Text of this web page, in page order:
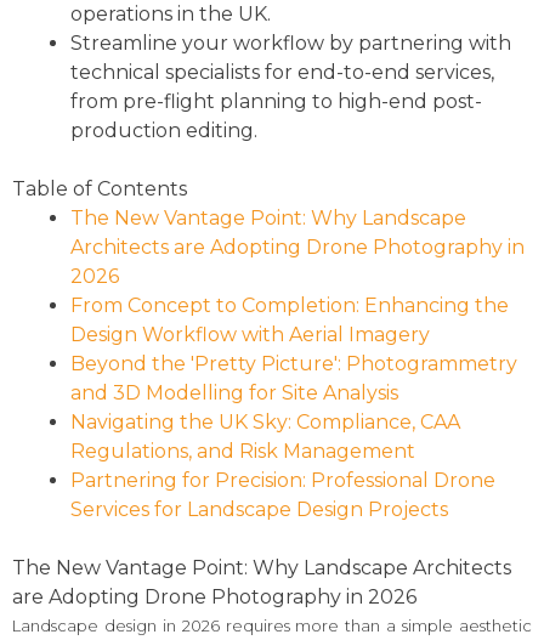
operations in the UK.
Streamline your workflow by partnering with
technical specialists for end-to-end services,
from pre-flight planning to high-end post-
production editing.
Table of Contents
The New Vantage Point: Why Landscape
Architects are Adopting Drone Photography in
2026
From Concept to Completion: Enhancing the
Design Workflow with Aerial Imagery
Beyond the 'Pretty Picture': Photogrammetry
and 3D Modelling for Site Analysis
Navigating the UK Sky: Compliance, CAA
Regulations, and Risk Management
Partnering for Precision: Professional Drone
Services for Landscape Design Projects
The New Vantage Point: Why Landscape Architects
are Adopting Drone Photography in 2026
Landscape design in 2026 requires more than a simple aesthetic